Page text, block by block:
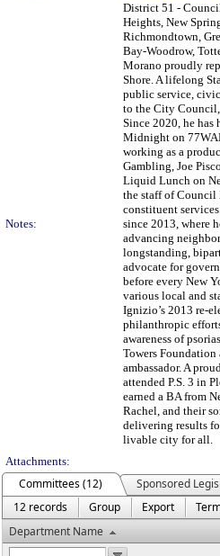
Notes:
District 51 -
Heights, New
Richmondtown,
Bay-Woodrow,
Morano proudly
Shore. A lifelong
public service,
to the City
Since 2020, he
Midnight on
working as a
Gambling, Joe
Liquid Lunch on
the staff of Council
constituent
since 2013, where
advancing
longstanding,
advocate for
before every New
various local and
Ignizio’s 2013 re-
philanthropic
awareness of
Towers Foundation
ambassador. A
attended P.S. 3 in
earned a BA from
Rachel, and their
delivering results
livable city for all.
Attachments:
Committees (12) Sponsored
12 records
Group Export
Department Name